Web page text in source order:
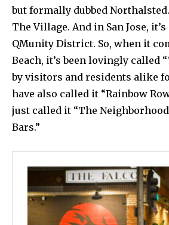
but formally dubbed
The Village. And in San Jose,
QMunity District. So, when it
Beach, it’s been lovingly called
by visitors and residents alike
have also called it “Rainbow
just called it “The
Bars.”